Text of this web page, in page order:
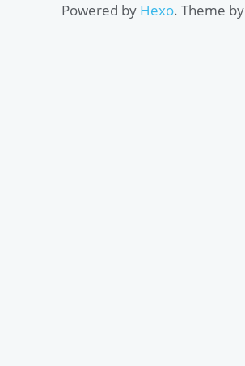
Powered by Hexo. Theme by